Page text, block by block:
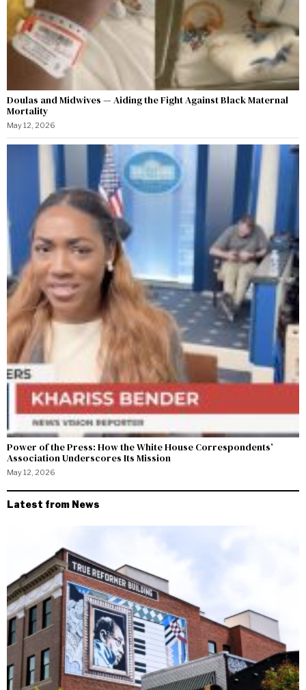
Doulas and Midwives — Aiding the Fight Against Black Maternal
Mortality
May 12, 2026
Power of the Press: How the White House Correspondents’
Association Underscores Its Mission
May 12, 2026
Latest from News